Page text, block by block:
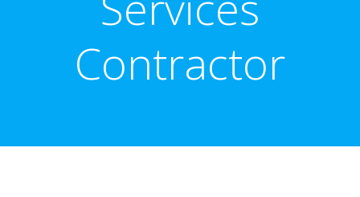
Contractor